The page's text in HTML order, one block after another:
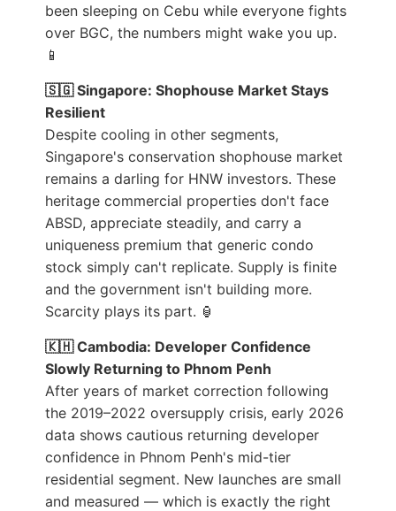
been sleeping on Cebu while everyone fights
over BGC, the numbers might wake you up.
📱
🇸🇬 Singapore: Shophouse Market Stays
Resilient
Despite cooling in other segments,
Singapore's conservation shophouse market
remains a darling for HNW investors. These
heritage commercial properties don't face
ABSD, appreciate steadily, and carry a
uniqueness premium that generic condo
stock simply can't replicate. Supply is finite
and the government isn't building more.
Scarcity plays its part. 🏮
🇰🇭 Cambodia: Developer Confidence
Slowly Returning to Phnom Penh
After years of market correction following
the 2019–2022 oversupply crisis, early 2026
data shows cautious returning developer
confidence in Phnom Penh's mid-tier
residential segment. New launches are small
and measured — which is exactly the right